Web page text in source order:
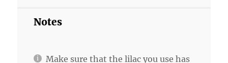
Notes
Make sure that the lilac you use has